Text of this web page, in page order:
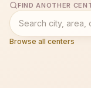
FIND ANOTHER
Browse all centers